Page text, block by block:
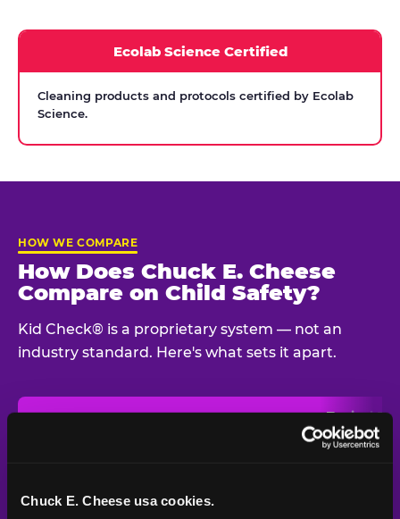
Chuck E. Cheese usa cookies.
Ecolab Science Certified
Cleaning products and protocols certified by Ecolab
Science.
HOW WE COMPARE
How Does Chuck E. Cheese
Compare on Child Safety?
Kid Check® is a proprietary system — not an
industry standard. Here's what sets it apart.
Typical
Venue